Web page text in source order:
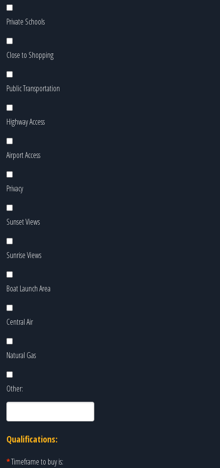
Private Schools
Close to Shopping
Public Transportation
Highway Access
Airport Access
Privacy
Sunset Views
Sunrise Views
Boat Launch Area
Central Air
Natural Gas
Other:
Qualifications:
*Timeframe to buy is: